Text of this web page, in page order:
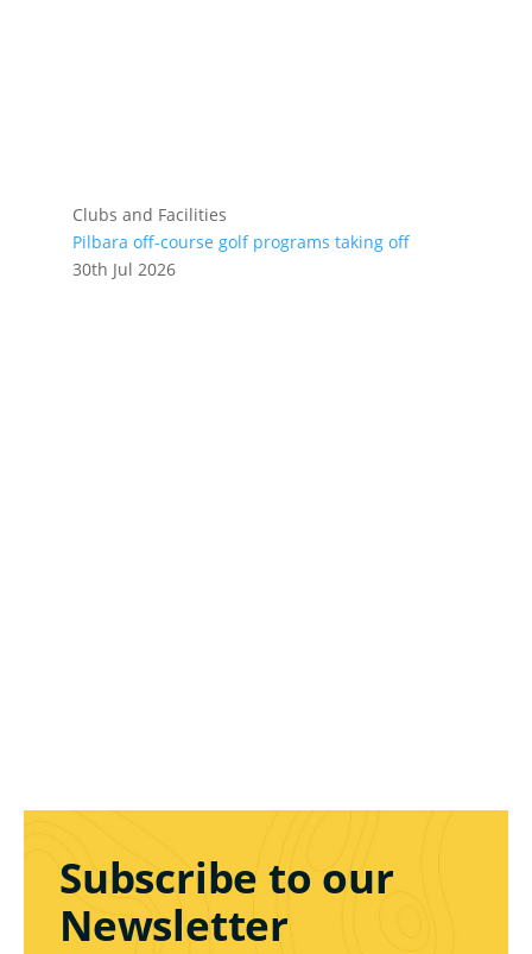
Clubs and Facilities
Pilbara off-course golf programs taking off
30th Jul 2026
Subscribe to our
Newsletter